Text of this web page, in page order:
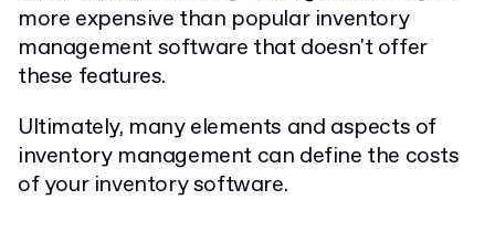
more expensive than popular inventory
management software that doesn't offer
these features.
Ultimately, many elements and aspects of
inventory management can define the costs
of your inventory software.